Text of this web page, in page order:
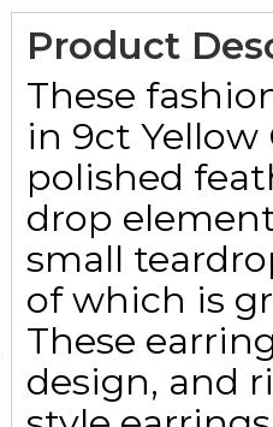
Product
These
in 9ct Yellow
polished
drop
small
of which is
These
design, and